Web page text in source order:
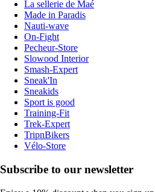
La sellerie de Maé
Made in Paradis
Nauti-wave
On-Fight
Pecheur-Store
Slowood Interior
Smash-Expert
Sneak'In
Sneakids
Sport is good
Training-Fit
Trek-Expert
TripnBikers
Vélo-Store
Subscribe to our newsletter